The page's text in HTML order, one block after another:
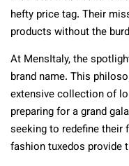
hefty price tag. Their
products without the
At MensItaly, the
brand name. This
extensive collection of
preparing for a grand
seeking to redefine their
fashion tuxedos provide